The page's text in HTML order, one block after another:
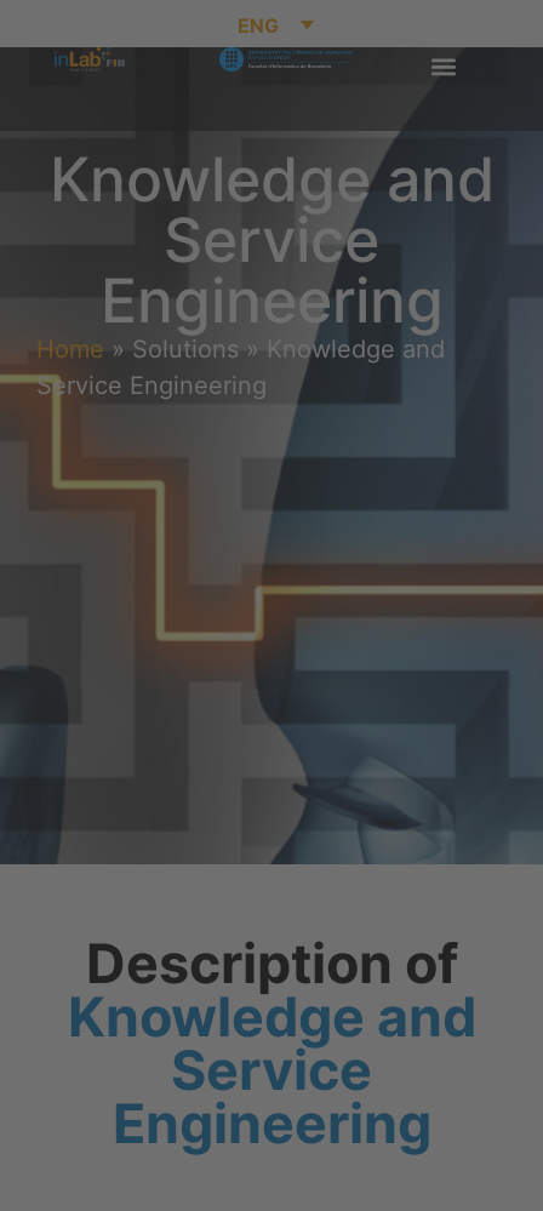
ENG
Knowledge and
Service
Engineering
Home » Solutions » Knowledge and
Service Engineering
Description of
Knowledge and
Service
Engineering